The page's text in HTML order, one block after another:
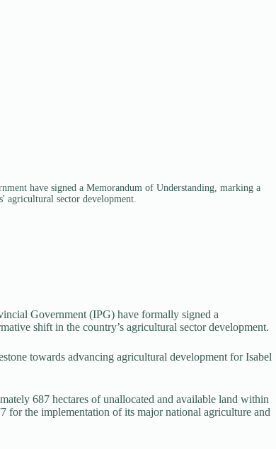
have signed a Memorandum of Understanding, marking a
agricultural sector development.
Government (IPG) have formally signed a
shift in the country’s agricultural sector development.
towards advancing agricultural development for Isabel
687 hectares of unallocated and available land within
for the implementation of its major national agriculture and